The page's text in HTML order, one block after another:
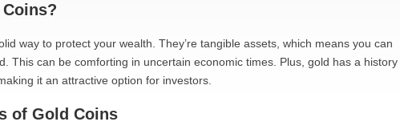
way to protect your wealth. They’re tangible assets, which means you can
This can be comforting in uncertain economic times. Plus, gold has a history
it an attractive option for investors.
of Gold Coins